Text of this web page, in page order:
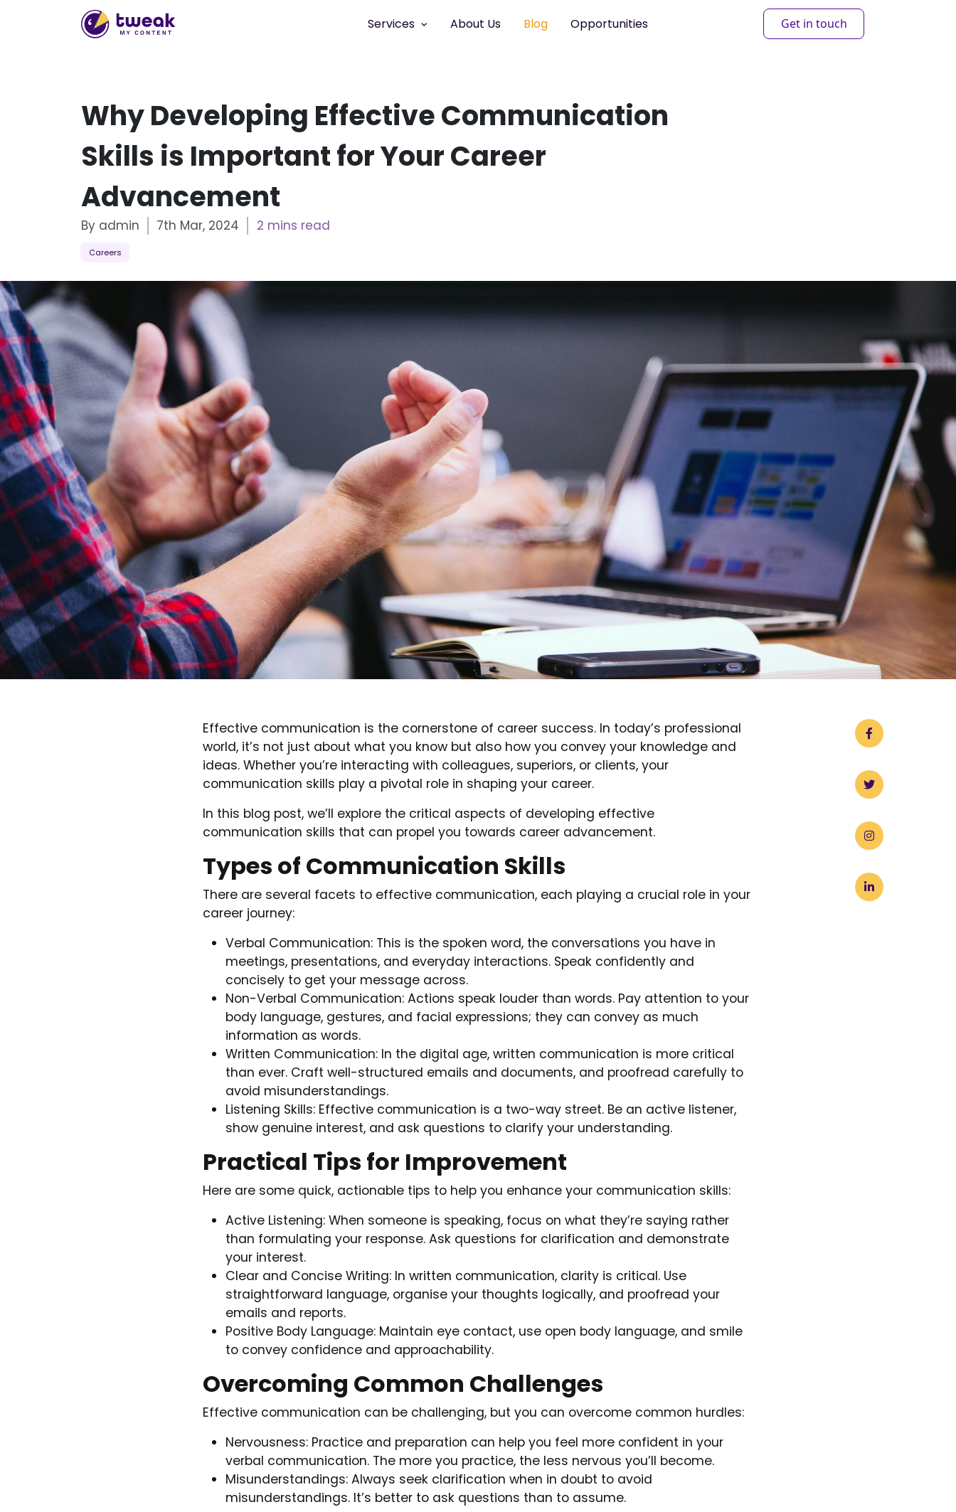
Services About Us Blog Opportunities Get in touch
Why Developing Effective Communication
Skills is Important for Your Career
Advancement
By admin 7th Mar, 2024 2 mins read
Careers
Effective communication is the cornerstone of career success. In today’s professional
world, it’s not just about what you know but also how you convey your knowledge and
ideas. Whether you’re interacting with colleagues, superiors, or clients, your
communication skills play a pivotal role in shaping your career.
In this blog post, we’ll explore the critical aspects of developing effective
communication skills that can propel you towards career advancement.
Types of Communication Skills
There are several facets to effective communication, each playing a crucial role in your
career journey:
Verbal Communication: This is the spoken word, the conversations you have in
meetings, presentations, and everyday interactions. Speak confidently and
concisely to get your message across.
Non-Verbal Communication: Actions speak louder than words. Pay attention to your
body language, gestures, and facial expressions; they can convey as much
information as words.
Written Communication: In the digital age, written communication is more critical
than ever. Craft well-structured emails and documents, and proofread carefully to
avoid misunderstandings.
Listening Skills: Effective communication is a two-way street. Be an active listener,
show genuine interest, and ask questions to clarify your understanding.
Practical Tips for Improvement
Here are some quick, actionable tips to help you enhance your communication skills:
Active Listening: When someone is speaking, focus on what they’re saying rather
than formulating your response. Ask questions for clarification and demonstrate
your interest.
Clear and Concise Writing: In written communication, clarity is critical. Use
straightforward language, organise your thoughts logically, and proofread your
emails and reports.
Positive Body Language: Maintain eye contact, use open body language, and smile
to convey confidence and approachability.
Overcoming Common Challenges
Effective communication can be challenging, but you can overcome common hurdles:
Nervousness: Practice and preparation can help you feel more confident in your
verbal communication. The more you practice, the less nervous you’ll become.
Misunderstandings: Always seek clarification when in doubt to avoid
misunderstandings. It’s better to ask questions than to assume.